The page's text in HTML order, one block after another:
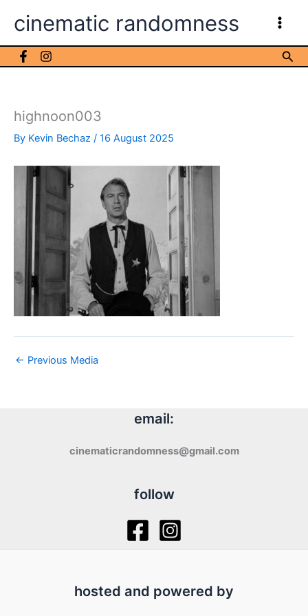
cinematic randomness
highnoon003
By Kevin Bechaz / 16 August 2025
← Previous Media
email:
cinematicrandomness@gmail.com
follow
hosted and powered by